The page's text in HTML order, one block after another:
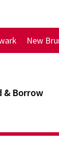
& Borrow
New